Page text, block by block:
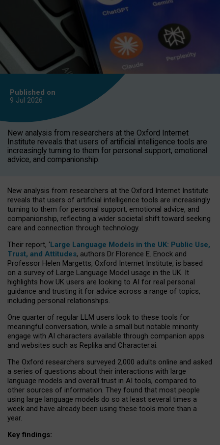
Published on
9 Jul 2026
New analysis from researchers at the Oxford Internet
Institute reveals that users of artificial intelligence tools are
increasingly turning to them for personal support, emotional
advice, and companionship.
New analysis from researchers at the Oxford Internet Institute
reveals that users of artificial intelligence tools are increasingly
turning to them for personal support, emotional advice, and
companionship, reflecting a wider societal shift toward seeking
care and connection through technology.
Their report, ‘Large Language Models in the UK: Public Use,
Trust, and Attitudes, authors Dr Florence E. Enock and
Professor Helen Margetts, Oxford Internet Institute, is based
on a survey of Large Language Model usage in the UK. It
highlights how UK users are looking to AI for real personal
guidance and trusting it for advice across a range of topics,
including personal relationships.
One quarter of regular LLM users look to these tools for
meaningful conversation, while a small but notable minority
engage with AI characters available through companion apps
and websites such as Replika and Character.ai.
The Oxford researchers surveyed 2,000 adults online and asked
a series of questions about their interactions with large
language models and overall trust in AI tools, compared to
other sources of information. They found that most people
using large language models do so at least several times a
week and have already been using these tools more than a
year.
Key findings: